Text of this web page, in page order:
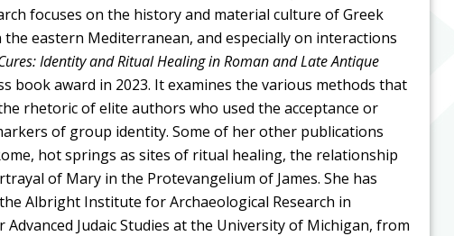
focuses on the history and material culture of Greek
the eastern Mediterranean, and especially on interactions
Identity and Ritual Healing in Roman and Late Antique
book award in 2023. It examines the various methods that
rhetoric of elite authors who used the acceptance or
of group identity. Some of her other publications
hot springs as sites of ritual healing, the relationship
of Mary in the Protevangelium of James. She has
Albright Institute for Archaeological Research in
Judaic Studies at the University of Michigan, from